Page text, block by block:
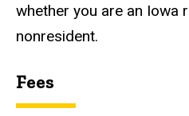
whether you are an Iowa
nonresident.
Fees